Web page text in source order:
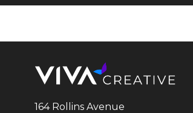
164 Rollins Avenue